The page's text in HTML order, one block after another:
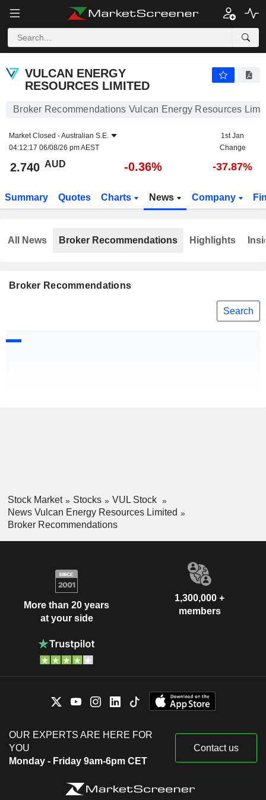
VULCAN ENERGY
RESOURCES LIMITED
Broker Recommendations Vulcan Energy Resources
Market Closed -Australian S.E.
04:12:17 06/08/26 pm AEST
1st Jan
Change
2.740 AUD -0.36% -37.87%
Summary Quotes Charts News Company
Broker Recommendations
Search
All News Broker Recommendations Highlights
Stock Market Stocks
VUL Stock
News Vulcan Energy Resources Limited
Broker Recommendations
More than 20 years
at your side
1,300,000 +
members
OUR EXPERTS ARE HERE FOR
YOU
Monday - Friday 9am-6pm CET
Contact us